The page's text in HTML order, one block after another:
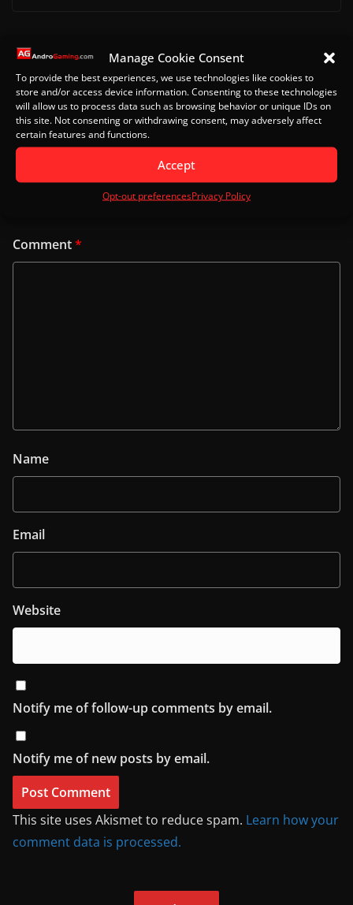
Manage Cookie Consent
To provide the best experiences, we use technologies like cookies to
store and/or access device information. Consenting to these technologies
will allow us to process data such as browsing behavior or unique IDs on
this site. Not consenting or withdrawing consent, may adversely affect
certain features and functions.
Accept
Opt-out preferencesPrivacy Policy
Hitman: Blood Money Reprisal is out on mobile
Return to Abyss mobile gameplay video
Leave a Reply
Your email address will not be published.
fields are marked*
Comment*
Name
Email
Website
Notify me of follow-up comments by email.
Notify me of new posts by email.
This site uses Akismet to reduce spam. Learn how your
comment data is processed.